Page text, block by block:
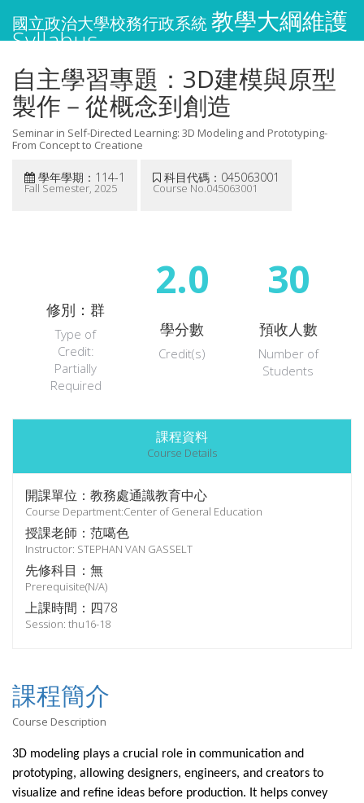
國立政治大學校務行政系統教學大綱維護
Syllabus
自主學習專題：3D建模與原型
製作－從概念到創造
Seminar in Self-Directed Learning: 3D Modeling and Prototyping-
From Concept to Creatione
學年學期：114-1
Fall Semester, 2025
科目代碼：045063001
Course No.045063001
修別：群
Type of
Credit:
Partially
Required
2.0
學分數
Credit(s)
30
預收人數
Number of
Students
課程資料
Course Details
開課單位：教務處通識教育中心
Course Department:Center of General Education
授課老師：范噶色
Instructor: STEPHAN VAN GASSELT
先修科目：無
Prerequisite(N/A)
上課時間：四78
Session: thu16-18
課程簡介
Course Description
3D modeling plays a crucial role in communication and
prototyping, allowing designers, engineers, and creators to
visualize and refine ideas before production. It helps convey